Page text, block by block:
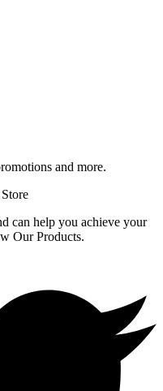
and more.
can help you achieve your
Our Products.